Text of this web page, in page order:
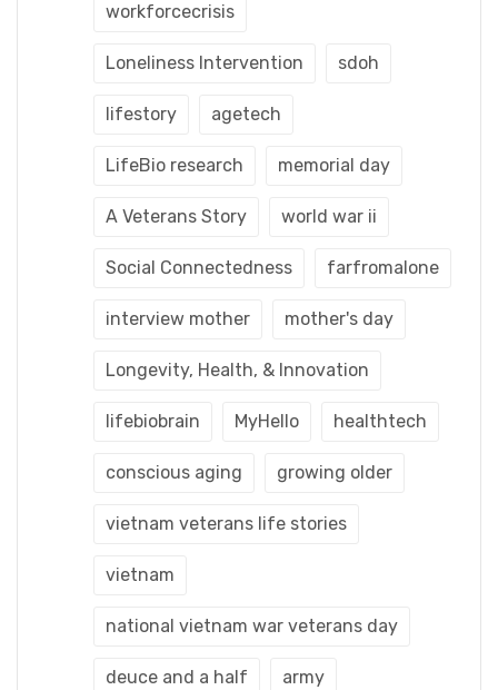
workforcecrisis
Loneliness Intervention sdoh
lifestory agetech
LifeBio research memorial day
A Veterans Story world war ii
Social Connectedness farfromalone
interview mother mother's day
Longevity, Health, & Innovation
lifebiobrain MyHello healthtech
conscious aging growing older
vietnam veterans life stories
vietnam
national vietnam war veterans day
deuce and a half army